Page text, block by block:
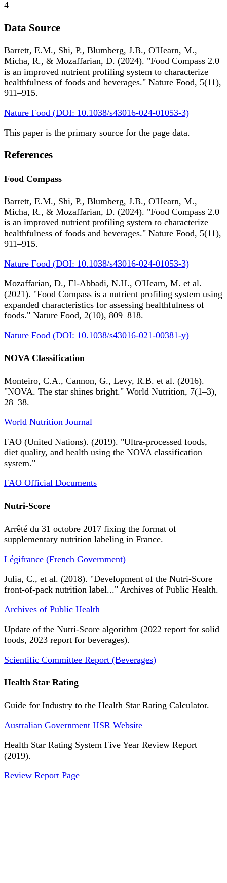
4
Data Source
Barrett, E.M., Shi, P., Blumberg, J.B., O'Hearn, M.,
Micha, R., & Mozaffarian, D. (2024). "Food Compass 2.0
is an improved nutrient profiling system to characterize
healthfulness of foods and beverages." Nature Food, 5(11),
911–915.
Nature Food (DOI: 10.1038/s43016-024-01053-3)
This paper is the primary source for the page data.
References
Food Compass
Barrett, E.M., Shi, P., Blumberg, J.B., O'Hearn, M.,
Micha, R., & Mozaffarian, D. (2024). "Food Compass 2.0
is an improved nutrient profiling system to characterize
healthfulness of foods and beverages." Nature Food, 5(11),
911–915.
Nature Food (DOI: 10.1038/s43016-024-01053-3)
Mozaffarian, D., El-Abbadi, N.H., O'Hearn, M. et al.
(2021). "Food Compass is a nutrient profiling system using
expanded characteristics for assessing healthfulness of
foods." Nature Food, 2(10), 809–818.
Nature Food (DOI: 10.1038/s43016-021-00381-y)
NOVA Classification
Monteiro, C.A., Cannon, G., Levy, R.B. et al. (2016).
"NOVA. The star shines bright." World Nutrition, 7(1–3),
28–38.
World Nutrition Journal
FAO (United Nations). (2019). "Ultra-processed foods,
diet quality, and health using the NOVA classification
system."
FAO Official Documents
Nutri-Score
Arrêté du 31 octobre 2017 fixing the format of
supplementary nutrition labeling in France.
Légifrance (French Government)
Julia, C., et al. (2018). "Development of the Nutri-Score
front-of-pack nutrition label..." Archives of Public Health.
Archives of Public Health
Update of the Nutri-Score algorithm (2022 report for solid
foods, 2023 report for beverages).
Scientific Committee Report (Beverages)
Health Star Rating
Guide for Industry to the Health Star Rating Calculator.
Australian Government HSR Website
Health Star Rating System Five Year Review Report
(2019).
Review Report Page